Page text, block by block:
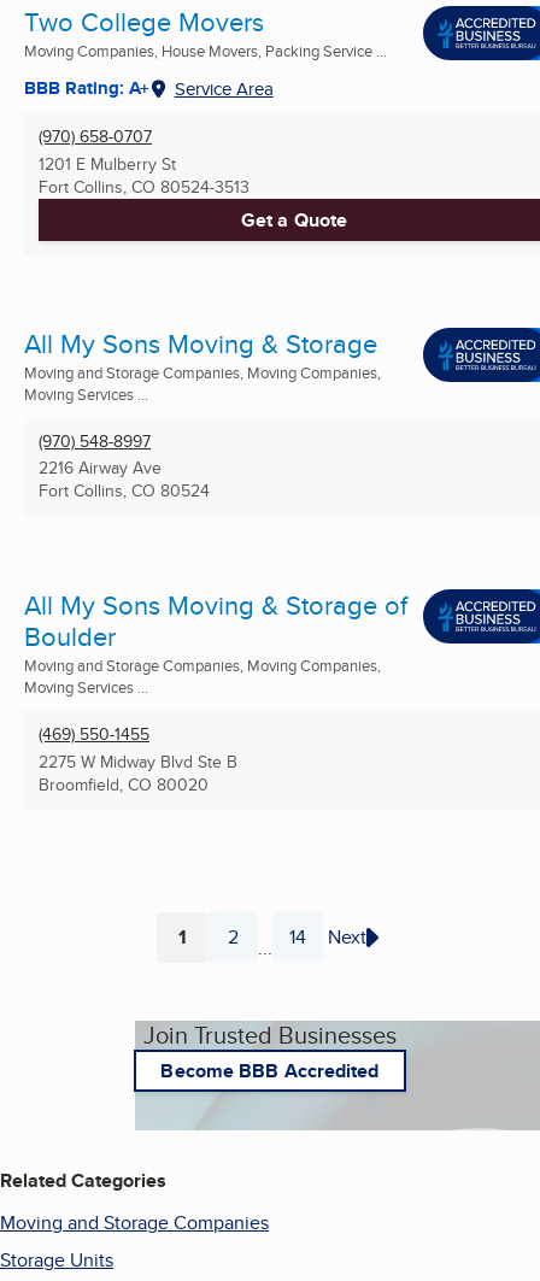
Two College Movers
Moving Companies, House Movers, Packing Service ...
BBB Rating: A+ Service Area
(970) 658-0707
1201 E Mulberry St
Fort Collins, CO 80524-3513
Get a Quote
All My Sons Moving & Storage
Moving and Storage Companies, Moving Companies,
Moving Services ...
(970) 548-8997
2216 Airway Ave
Fort Collins, CO 80524
All My Sons Moving & Storage of
Boulder
Moving and Storage Companies, Moving Companies,
Moving Services ...
(469) 550-1455
2275 W Midway Blvd Ste B
Broomfield, CO 80020
Page
1 Page
2 ... Page
14 Next
Join Trusted Businesses
Become BBB Accredited
Related Categories
Moving and Storage Companies
Storage Units